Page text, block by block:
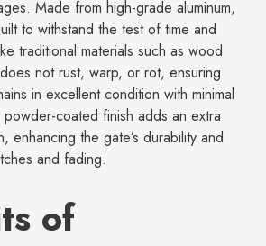
Made from high-grade aluminum,
to withstand the test of time and
traditional materials such as wood
not rust, warp, or rot, ensuring
in excellent condition with minimal
powder-coated finish adds an extra
enhancing the gate’s durability and
and fading.
of